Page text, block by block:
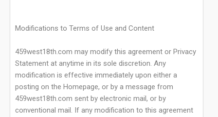
Modifications to Terms of Use and Content
459west18th.com may modify this agreement or Privacy
Statement at anytime in its sole discretion. Any
modification is effective immediately upon either a
posting on the Homepage, or by a message from
459west18th.com sent by electronic mail, or by
conventional mail. If any modification to this agreement